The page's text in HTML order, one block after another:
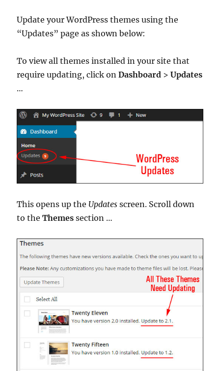
Update your WordPress themes using the
“Updates” page as shown below:
To view all themes installed in your site that
require updating, click onDashboard >Updates
…
This opens up the Updates screen. Scroll down
to theThemes section …